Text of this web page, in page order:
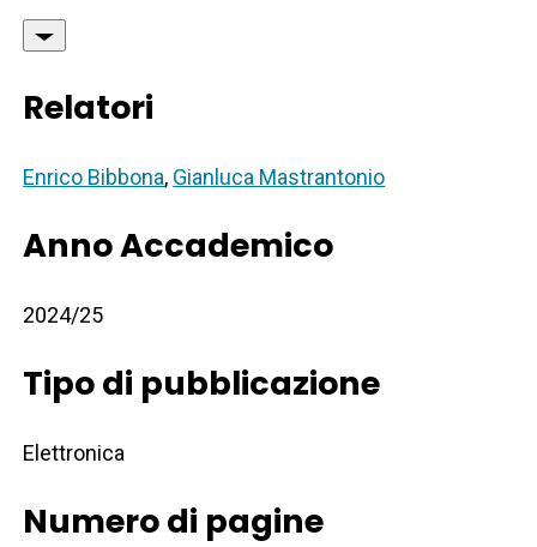
Relatori
Enrico Bibbona, Gianluca Mastrantonio
Anno Accademico
2024/25
Tipo di pubblicazione
Elettronica
Numero di pagine